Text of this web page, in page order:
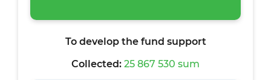
To develop the fund support
Collected: 25 867 530 sum